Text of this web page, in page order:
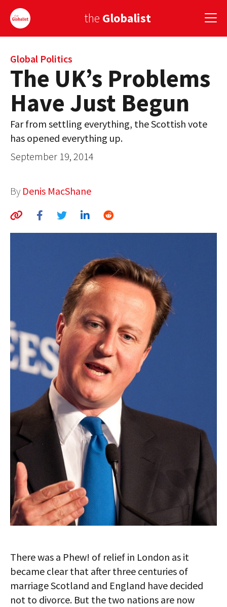
the Globalist
Sign Up
EUROPE
AMERICA
ASIA
GLOBAL PAIRINGS
GLOBAL CUISINE
COUNTRIES
GLOBAL IDEAS CENTER
Global Politics
The UK’s Problems
Have Just Begun
Far from settling everything, the Scottish vote
has opened everything up.
September 19, 2014
By Denis MacShane
There was a Phew! of relief in London as it
became clear that after three centuries of
marriage Scotland and England have decided
not to divorce. But the two nations are now